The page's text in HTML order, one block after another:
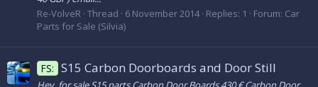
Re-VolveR Thread 6 November 2014 Replies: 1 Forum: Car
Parts for Sale (Silvia)
FS: S15 Carbon Doorboards and Door Still